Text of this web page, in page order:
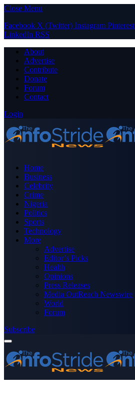
Close Menu
Facebook X (Twitter) Instagram Pinterest
LinkedIn RSS
About
Advertise
Contribute
Donate
Forum
Contact
Login
Home
Business
Celebrity
Crime
Nigeria
Politics
Sports
Technology
More
Advertise
Editor’s Picks
Health
Opinions
Press Releases
Media OutReach Newswire
World
Forum
Subscribe